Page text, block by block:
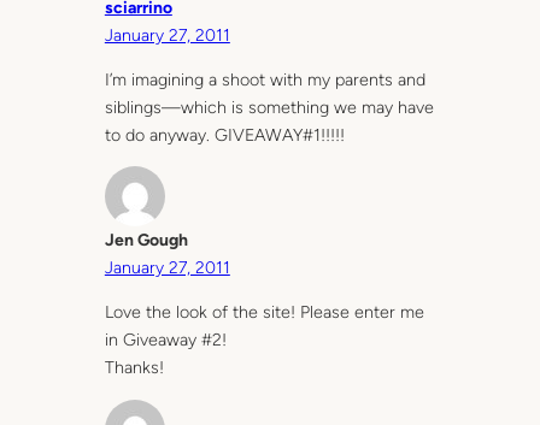
sciarrino
January 27, 2011
I’m imagining a shoot with my parents and
siblings—which is something we may have
to do anyway. GIVEAWAY#1!!!!!
Jen Gough
January 27, 2011
Love the look of the site! Please enter me
in Giveaway #2!
Thanks!